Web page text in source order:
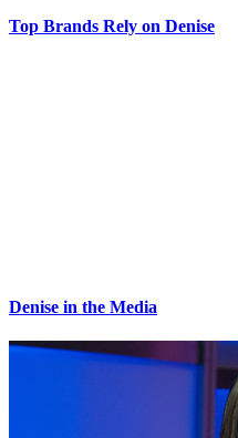
Top Brands Rely on Denise
Denise in the Media